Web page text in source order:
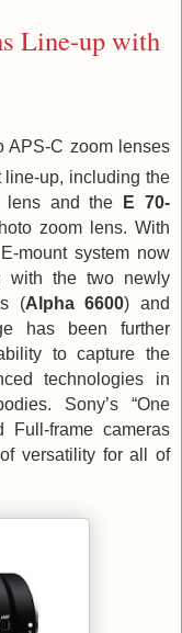
Line-up with
APS-C zoom lenses
line-up, including the
lens and the
E 70-
zoom lens. With
mount system now
with the two newly
(Alpha 6600) and
has been further
to capture the
technologies in
Sony’s “One
Full-frame cameras
versatility for all of